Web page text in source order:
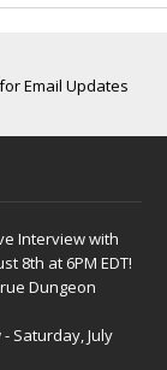
Email Updates
Interview with
8th at 6PM EDT!
Dungeon
Saturday, July